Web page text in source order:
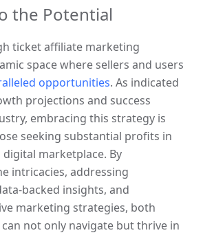
the Potential
ticket affiliate marketing
space where sellers and users
opportunities. As indicated
projections and success
embracing this strategy is
seeking substantial profits in
marketplace. By
intricacies, addressing
backed insights, and
marketing strategies, both
not only navigate but thrive in